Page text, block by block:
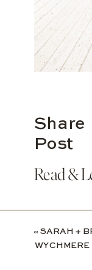
Read &
Share
Post
« SARAH +
WYCHMERE